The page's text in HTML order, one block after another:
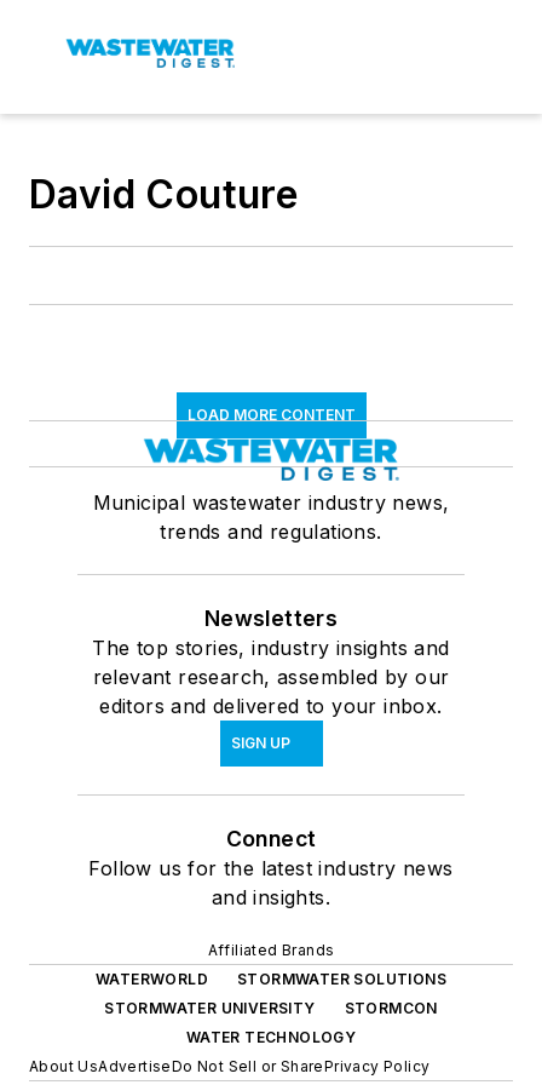
David Couture
LOAD MORE CONTENT
Municipal wastewater industry news,
trends and regulations.
Newsletters
The top stories, industry insights and
relevant research, assembled by our
editors and delivered to your inbox.
SIGN UP
Connect
Follow us for the latest industry news
and insights.
Affiliated Brands
WATERWORLD
STORMWATER SOLUTIONS
STORMWATER UNIVERSITY
STORMCON
WATER TECHNOLOGY
About UsAdvertiseDo Not Sell or SharePrivacy Policy